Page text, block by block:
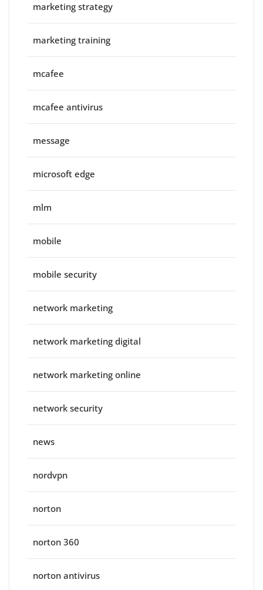
marketing strategy
marketing training
mcafee
mcafee antivirus
message
microsoft edge
mlm
mobile
mobile security
network marketing
network marketing digital
network marketing online
network security
news
nordvpn
norton
norton 360
norton antivirus